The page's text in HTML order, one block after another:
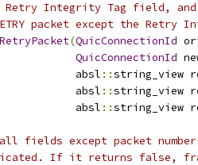
Integrity Tag field, and
packet except the Retry
(QuicConnectionId
QuicConnectionId
absl
::string_view
absl
::string_view
absl
::string_view
fields except packet
If it returns false,